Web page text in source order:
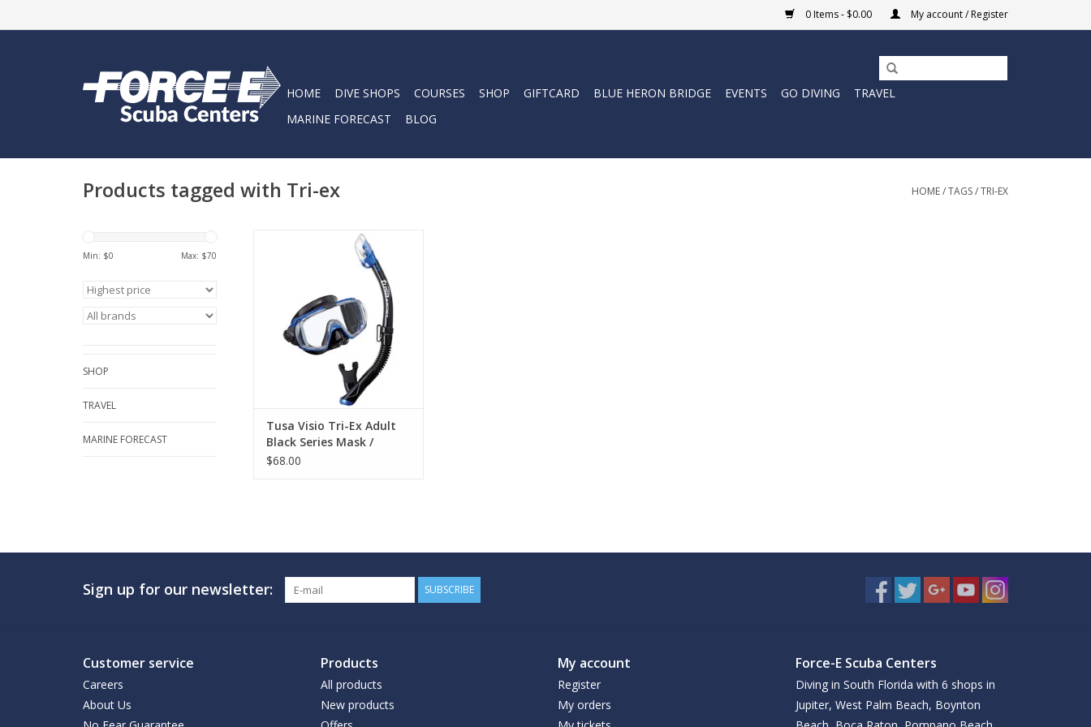
0 Items - $0.00 My account / Register
HOME DIVE SHOPS COURSES SHOP GIFTCARD BLUE HERON BRIDGE EVENTS GO DIVING
TRAVEL
MARINE FORECAST
BLOG
Products tagged with Tri-ex HOME/TAGS/TRI-EX
Min: $0 Max: $70
SHOP
TRAVEL
MARINE FORECAST
The VISIO TRI-EX adult combo
includes the Visio Tri-Ex mask and
ADD TO CART
Tusa Visio Tri-Ex Adult
Black Series Mask /
Snorkel
$68.00
Sign up for our newsletter: SUBSCRIBE
Customer service
Careers
About Us
Products
All products
New products
My account
Register
My orders
Force-E Scuba Centers
Diving in South Florida with 6 shops in
Jupiter, West Palm Beach, Boynton